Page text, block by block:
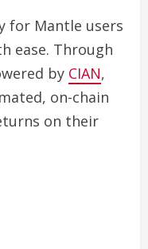
for Mantle users
ease. Through
by CIAN,
on-chain
on their